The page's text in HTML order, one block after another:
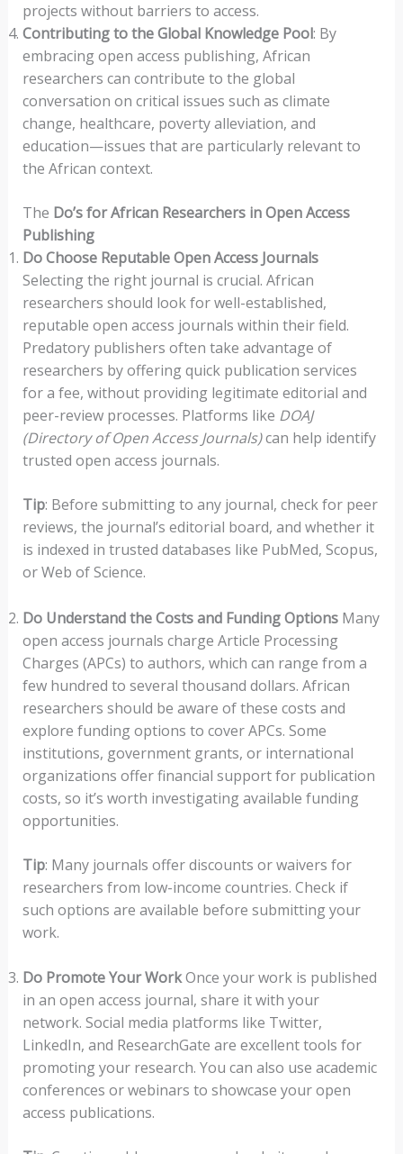
projects without barriers to access.
Contributing to the Global Knowledge Pool: By
embracing open access publishing, African
researchers can contribute to the global
conversation on critical issues such as climate
change, healthcare, poverty alleviation, and
education—issues that are particularly relevant to
the African context.
The Do’s for African Researchers in Open Access
Publishing
Do Choose Reputable Open Access Journals
Selecting the right journal is crucial. African
researchers should look for well-established,
reputable open access journals within their field.
Predatory publishers often take advantage of
researchers by offering quick publication services
for a fee, without providing legitimate editorial and
peer-review processes. Platforms like DOAJ
(Directory of Open Access Journals)can help identify
trusted open access journals.
Tip: Before submitting to any journal, check for peer
reviews, the journal’s editorial board, and whether it
is indexed in trusted databases like PubMed, Scopus,
or Web of Science.
Do Understand the Costs and Funding OptionsMany
open access journals charge Article Processing
Charges (APCs) to authors, which can range from a
few hundred to several thousand dollars. African
researchers should be aware of these costs and
explore funding options to cover APCs. Some
institutions, government grants, or international
organizations offer financial support for publication
costs, so it’s worth investigating available funding
opportunities.
Tip: Many journals offer discounts or waivers for
researchers from low-income countries. Check if
such options are available before submitting your
work.
Do Promote Your WorkOnce your work is published
in an open access journal, share it with your
network. Social media platforms like Twitter,
LinkedIn, and ResearchGate are excellent tools for
promoting your research. You can also use academic
conferences or webinars to showcase your open
access publications.